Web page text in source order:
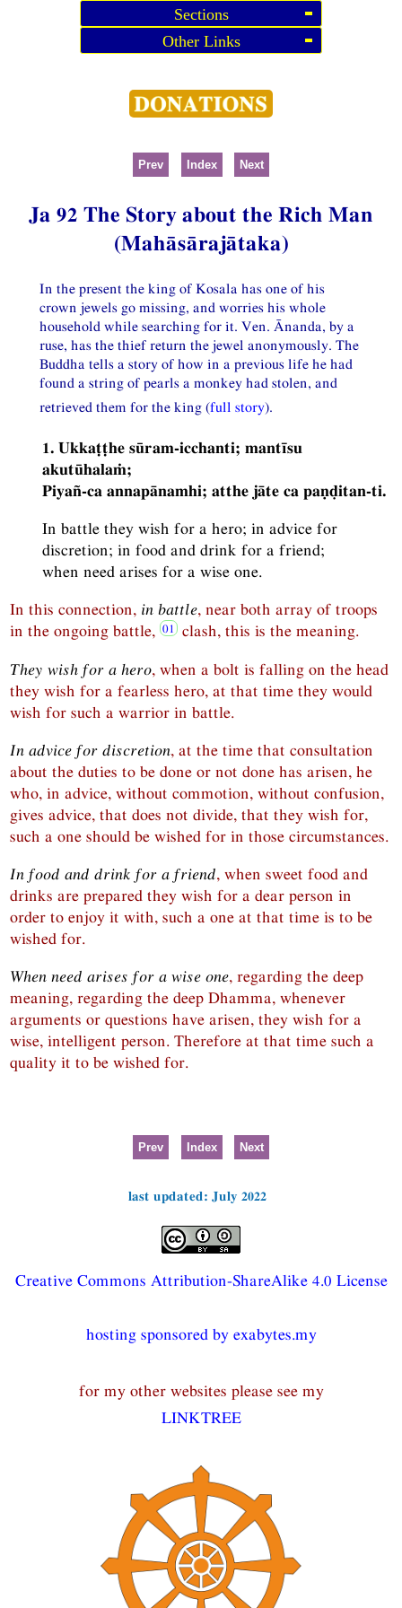
Sections
Other Links
Prev Index Next
Ja 92 The Story about the Rich Man
(Mahāsārajātaka)
In the present the king of Kosala has one of his
crown jewels go missing, and worries his whole
household while searching for it. Ven. Ānanda, by a
ruse, has the thief return the jewel anonymously. The
Buddha tells a story of how in a previous life he had
found a string of pearls a monkey had stolen, and
retrieved them for the king (full story).
1. Ukkaṭṭhe sūram-icchanti; mantīsu
akutūhalaṁ;
Piyañ-ca annapānamhi; atthe jāte ca paṇḍitan-ti.
In battle they wish for a hero; in advice for
discretion; in food and drink for a friend;
when need arises for a wise one.
In this connection, in battle, near both array of troops
in the ongoing battle,
clash, this is the meaning.
They wish for a hero, when a bolt is falling on the head
they wish for a fearless hero, at that time they would
wish for such a warrior in battle.
In advice for discretion, at the time that consultation
about the duties to be done or not done has arisen, he
who, in advice, without commotion, without confusion,
gives advice, that does not divide, that they wish for,
such a one should be wished for in those circumstances.
In food and drink for a friend, when sweet food and
drinks are prepared they wish for a dear person in
order to enjoy it with, such a one at that time is to be
wished for.
When need arises for a wise one, regarding the deep
meaning, regarding the deep Dhamma, whenever
arguments or questions have arisen, they wish for a
wise, intelligent person. Therefore at that time such a
quality it to be wished for.
Prev Index Next
last updated: July 2022
Creative Commons Attribution-ShareAlike 4.0 License
hosting sponsored by exabytes.my
for my other websites please see my
LINKTREE